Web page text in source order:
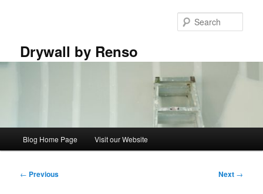
Drywall by Renso
Blog Home Page Visit our Website
Post
← Previous Next →